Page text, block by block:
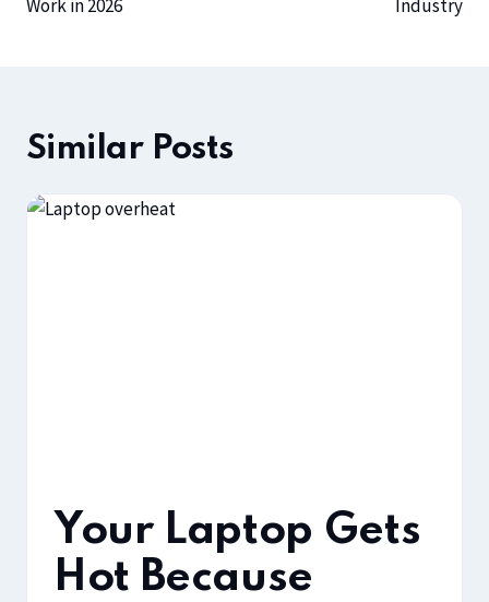
Work in 2026
Industry
Similar Posts
Your Laptop Gets
Hot Because